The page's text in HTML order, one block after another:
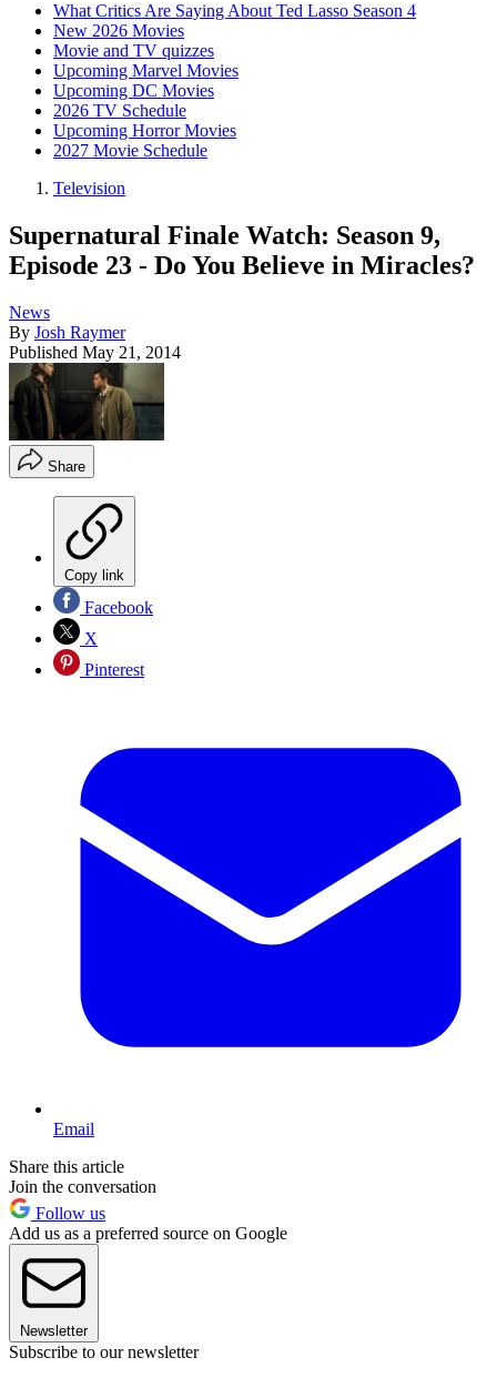
What Critics Are Saying About Ted Lasso Season 4
New 2026 Movies
Movie and TV quizzes
Upcoming Marvel Movies
Upcoming DC Movies
2026 TV Schedule
Upcoming Horror Movies
2027 Movie Schedule
Television
Supernatural Finale Watch: Season 9,
Episode 23 - Do You Believe in Miracles?
News
By Josh Raymer
Published May 21, 2014
Share
Copy link
Facebook
X
Pinterest
Email
Share this article
Join the conversation
Follow us
Add us as a preferred source on Google
Newsletter
Subscribe to our newsletter